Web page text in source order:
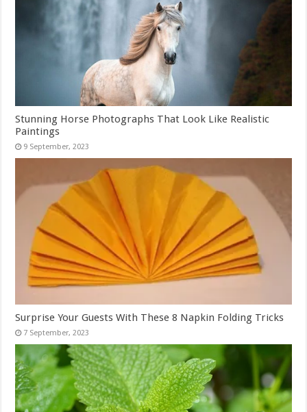
Stunning Horse Photographs That Look Like Realistic
Paintings
Surprise Your Guests With These 8 Napkin Folding Tricks